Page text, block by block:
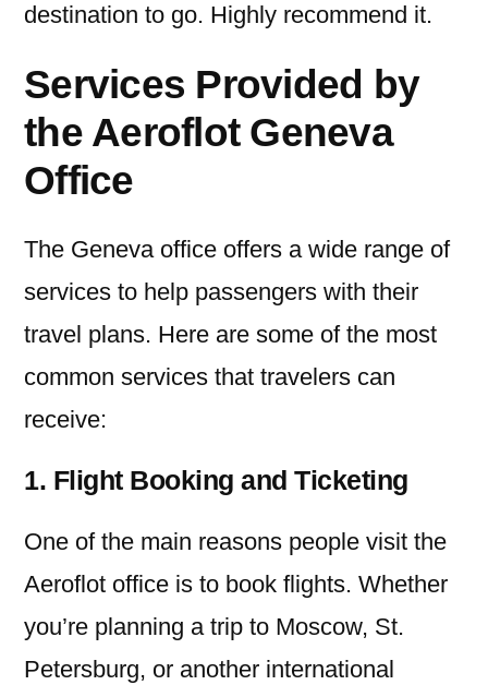
destination to go. Highly recommend it.
Services Provided by
the Aeroflot Geneva
Office
The Geneva office offers a wide range of
services to help passengers with their
travel plans. Here are some of the most
common services that travelers can
receive:
1. Flight Booking and Ticketing
One of the main reasons people visit the
Aeroflot office is to book flights. Whether
you’re planning a trip to Moscow, St.
Petersburg, or another international